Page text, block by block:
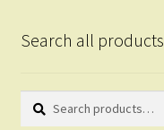
Search all products
Search
Search